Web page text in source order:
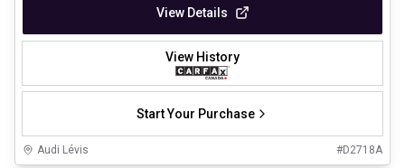
View Details
View History
Start Your Purchase
Audi Lévis #D2718A